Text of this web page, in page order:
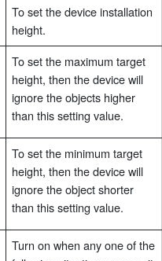
To set the device installation
height.
To set the maximum target
height, then the device will
ignore the objects higher
than this setting value.
To set the minimum target
height, then the device will
ignore the object shorter
than this setting value.
Turn on when any one of the